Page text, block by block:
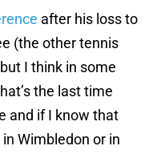
after his loss to
(the other tennis
I think in some
the last time
and if I know that
Wimbledon or in